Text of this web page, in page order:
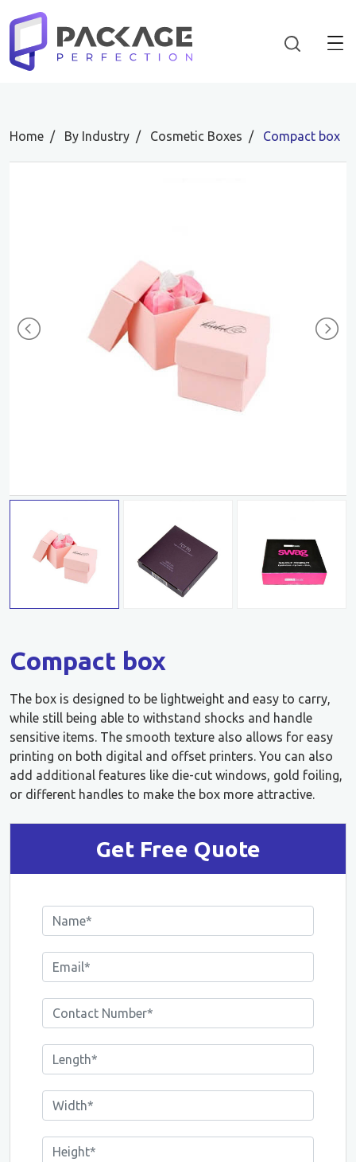
Home By Industry Cosmetic Boxes Compact box
Compact box
The box is designed to be lightweight and easy to carry,
while still being able to withstand shocks and handle
sensitive items. The smooth texture also allows for easy
printing on both digital and offset printers. You can also
add additional features like die-cut windows, gold foiling,
or different handles to make the box more attractive.
Get Free Quote